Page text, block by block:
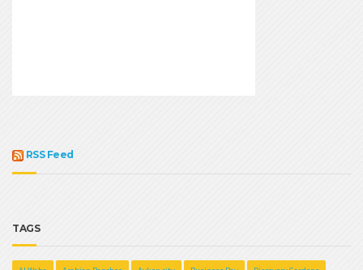
RSS Feed
TAGS